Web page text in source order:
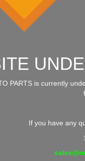
PARTS is currently
If you have any